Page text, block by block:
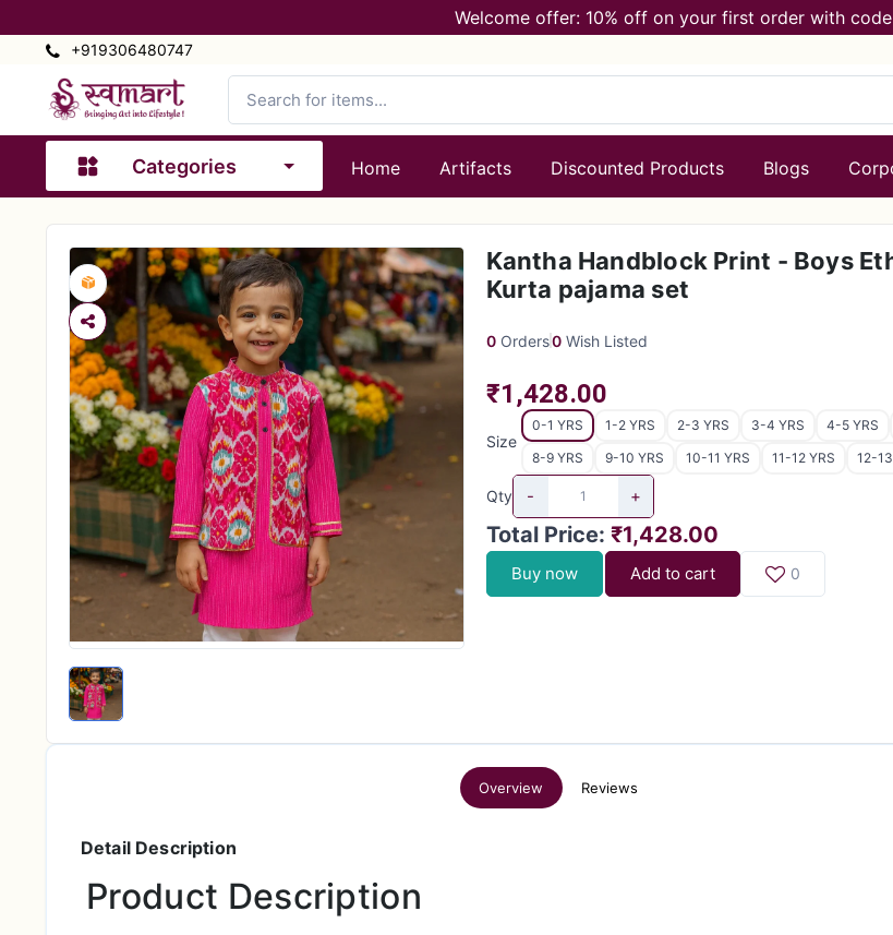
Welcome offer: 10% off on your first order with code
+919306480747
Categories Home Artifacts Discounted Products Blogs
Kantha Handblock Print - Boys
Kurta pajama set
0Orders0Wish Listed
₹1,428.00
Size
0-1 YRS 1-2 YRS 2-3 YRS 3-4 YRS 4-5 YRS
8-9 YRS
9-10 YRS 10-11 YRS 11-12 YRS 12-
Qty - +
Total Price: ₹1,428.00
Buy now Add to cart 0
Overview Reviews
Detail Description
Product Description